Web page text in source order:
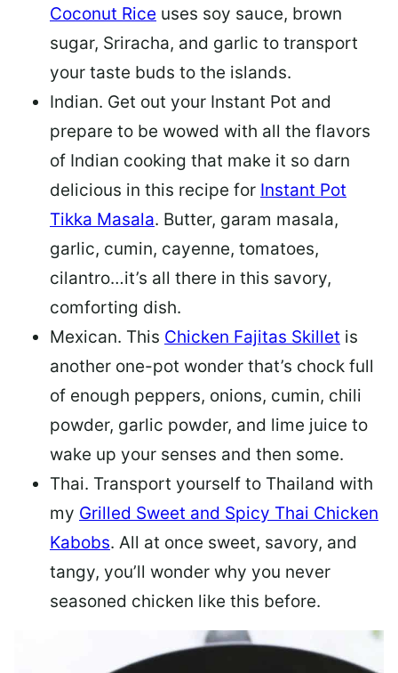
Coconut Rice uses soy sauce, brown
sugar, Sriracha, and garlic to transport
your taste buds to the islands.
Indian. Get out your Instant Pot and
prepare to be wowed with all the flavors
of Indian cooking that make it so darn
delicious in this recipe for Instant Pot
Tikka Masala. Butter, garam masala,
garlic, cumin, cayenne, tomatoes,
cilantro…it’s all there in this savory,
comforting dish.
Mexican. This Chicken Fajitas Skillet is
another one-pot wonder that’s chock full
of enough peppers, onions, cumin, chili
powder, garlic powder, and lime juice to
wake up your senses and then some.
Thai. Transport yourself to Thailand with
my Grilled Sweet and Spicy Thai Chicken
Kabobs. All at once sweet, savory, and
tangy, you’ll wonder why you never
seasoned chicken like this before.